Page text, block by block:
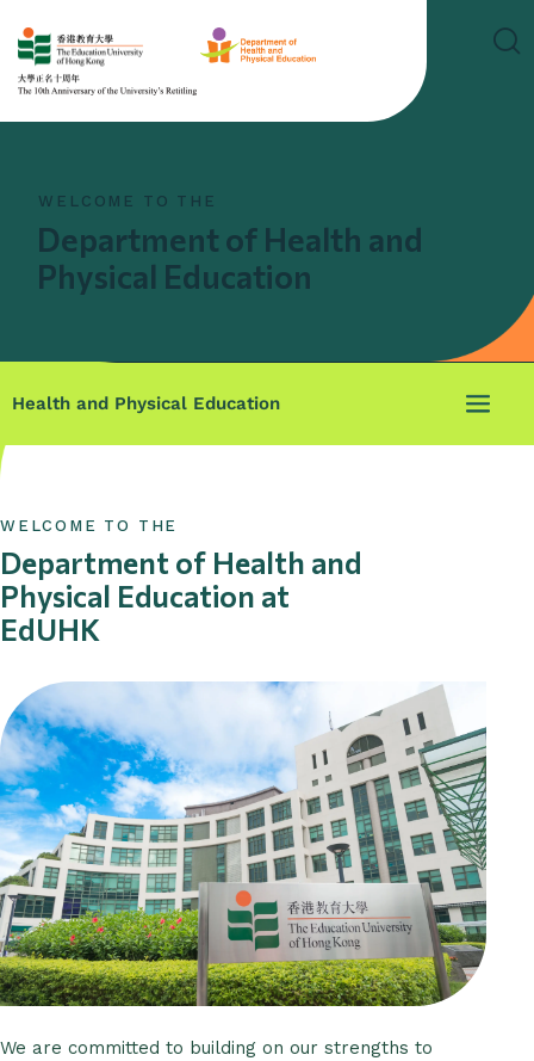
WELCOME TO THE
Department of Health and
Physical Education
Health and Physical Education
WELCOME TO THE
Department of Health and
Physical Education at
EdUHK
We are committed to building on our strengths to